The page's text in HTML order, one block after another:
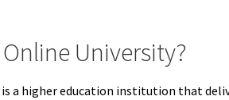
University?
a higher education institution that